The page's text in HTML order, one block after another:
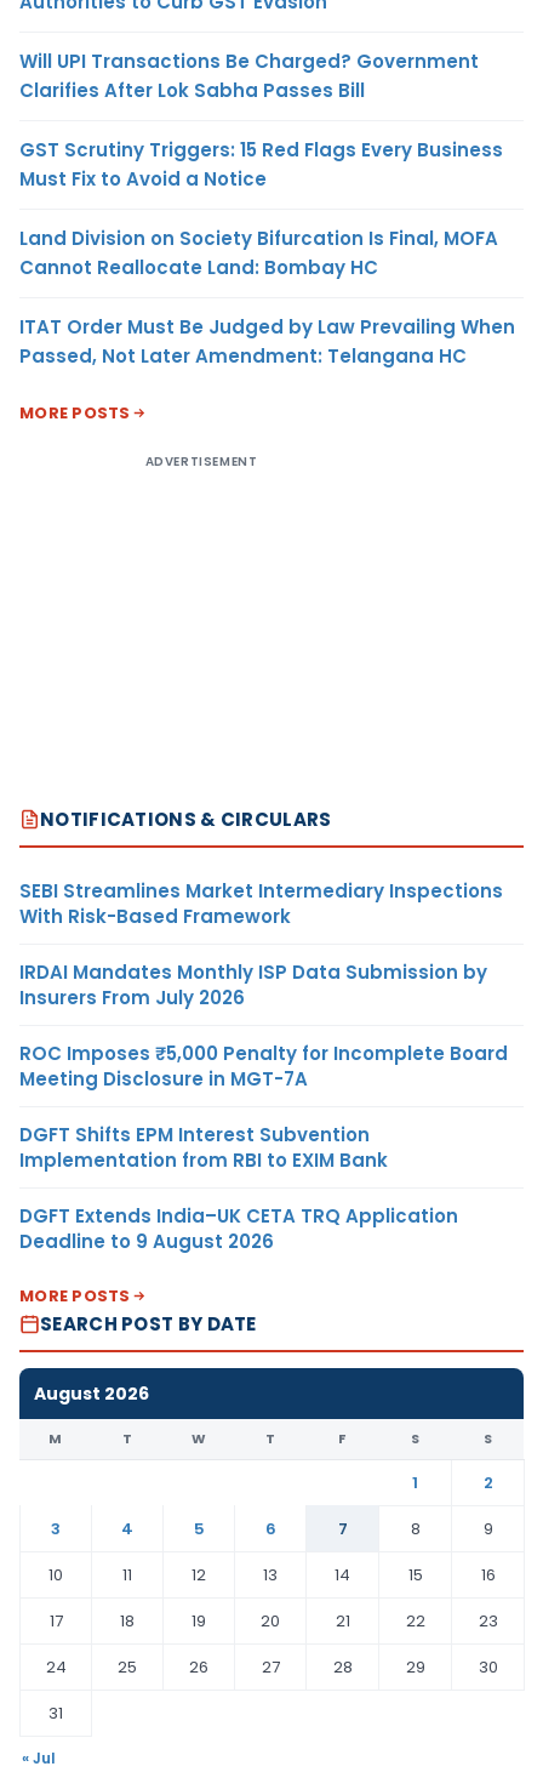
Will UPI Transactions Be Charged? Government
Clarifies After Lok Sabha Passes Bill
GST Scrutiny Triggers: 15 Red Flags Every Business
Must Fix to Avoid a Notice
Land Division on Society Bifurcation Is Final, MOFA
Cannot Reallocate Land: Bombay HC
ITAT Order Must Be Judged by Law Prevailing When
Passed, Not Later Amendment: Telangana HC
MORE POSTS
ADVERTISEMENT
NOTIFICATIONS & CIRCULARS
SEBI Streamlines Market Intermediary Inspections
With Risk-Based Framework
IRDAI Mandates Monthly ISP Data Submission by
Insurers From July 2026
ROC Imposes ₹5,000 Penalty for Incomplete Board
Meeting Disclosure in MGT-7A
DGFT Shifts EPM Interest Subvention
Implementation from RBI to EXIM Bank
DGFT Extends India–UK CETA TRQ Application
Deadline to 9 August 2026
MORE POSTS
SEARCH POST BY DATE
August 2026
M T W T F S S
1
2
3
4 5 6 7 8
9
10
11 12 13 14 15
16
17
18 19 20 21 22
23
24
25 26 27 28 29
30
31
« Jul